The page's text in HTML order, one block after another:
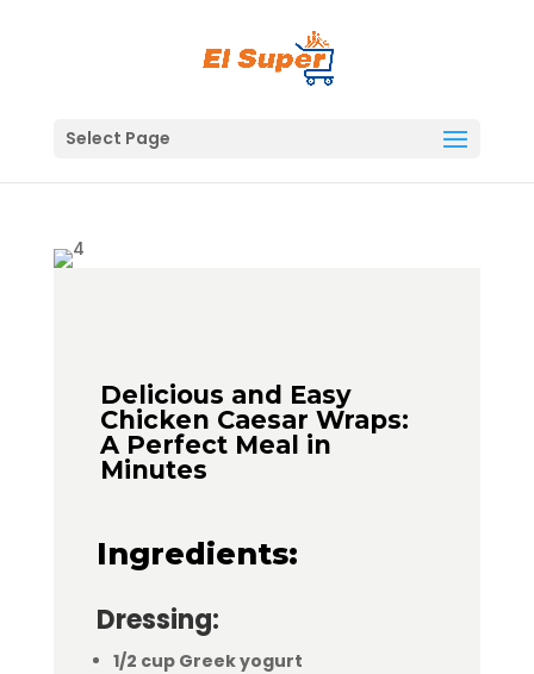
Select Page
Delicious and Easy
Chicken Caesar Wraps:
A Perfect Meal in
Minutes
Ingredients:
Dressing:
1/2 cup Greek yogurt